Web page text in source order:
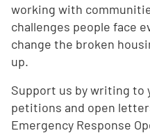
working with
challenges people face
change the broken
up.
Support us by writing to
petitions and open
Emergency Response